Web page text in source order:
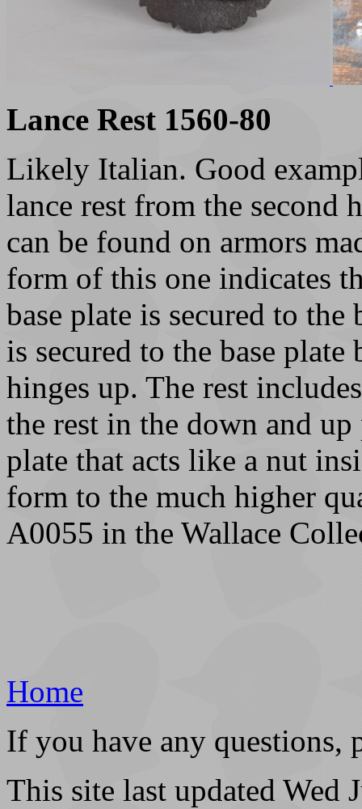
Lance Rest 1560-80
Likely Italian. Good
lance rest from the second
can be found on armors
form of this one indicates
base plate is secured to
is secured to the base
hinges up. The rest
the rest in the down and
plate that acts like a nut
form to the much higher
A0055 in the Wallace
Home
If you have any questions,
This site last updated Wed